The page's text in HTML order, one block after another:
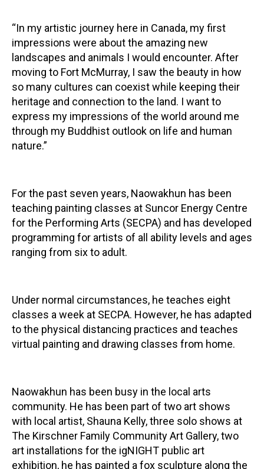
“In my artistic journey here in Canada, my first
impressions were about the amazing new
landscapes and animals I would encounter. After
moving to Fort McMurray, I saw the beauty in how
so many cultures can coexist while keeping their
heritage and connection to the land. I want to
express my impressions of the world around me
through my Buddhist outlook on life and human
nature.”
For the past seven years, Naowakhun has been
teaching painting classes at Suncor Energy Centre
for the Performing Arts (SECPA) and has developed
programming for artists of all ability levels and ages
ranging from six to adult.
Under normal circumstances, he teaches eight
classes a week at SECPA. However, he has adapted
to the physical distancing practices and teaches
virtual painting and drawing classes from home.
Naowakhun has been busy in the local arts
community. He has been part of two art shows
with local artist, Shauna Kelly, three solo shows at
The Kirschner Family Community Art Gallery, two
art installations for the igNIGHT public art
exhibition, he has painted a fox sculpture along the